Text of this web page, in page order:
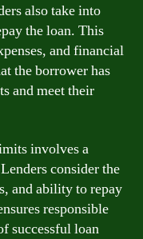
also take into
the loan. This
and financial
the borrower has
and meet their
involves a
consider the
and ability to repay
responsible
successful loan